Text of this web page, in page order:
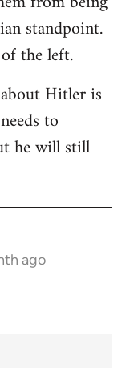
standpoint.
the left.
Hitler is
to
he will still
ago